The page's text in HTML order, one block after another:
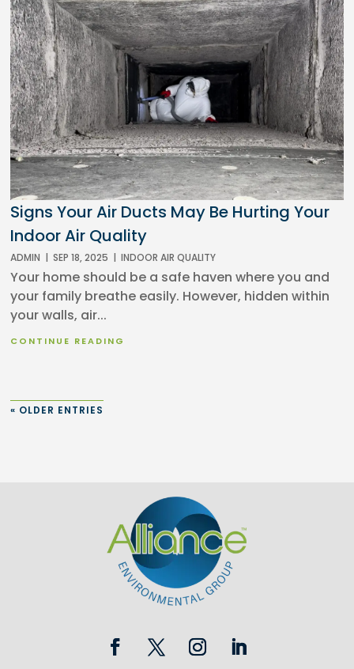
Signs Your Air Ducts May Be Hurting Your
Indoor Air Quality
ADMIN | SEP 18, 2025 | INDOOR AIR QUALITY
Your home should be a safe haven where you and
your family breathe easily. However, hidden within
your walls, air...
CONTINUE READING
« OLDER ENTRIES